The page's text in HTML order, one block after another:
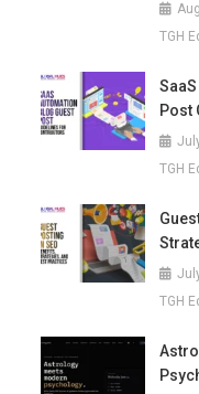
TGH
Post
TGH
TGH